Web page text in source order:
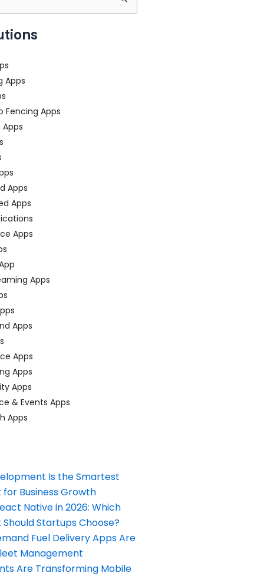
Apps
Fencing Apps
Apps
Apps
Apps
Apps
Apps
Apps
Apps
Apps
& Events Apps
Apps
Is the Smartest
Business Growth
Native in 2026: Which
Startups Choose?
Fuel Delivery Apps Are
Management
Are Transforming Mobile